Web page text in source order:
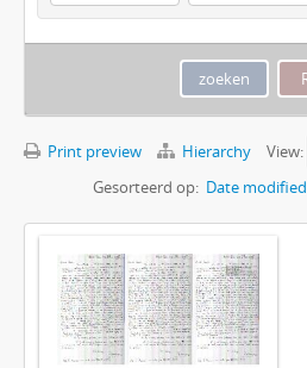
Print preview Hierarchy
View:
Gesorteerd op: Date modified